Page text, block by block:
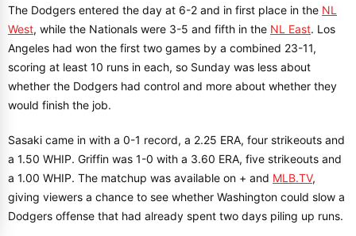
The Dodgers entered the day at 6-2 and in first place in the NL
West, while the Nationals were 3-5 and fifth in the NL East. Los
Angeles had won the first two games by a combined 23-11,
scoring at least 10 runs in each, so Sunday was less about
whether the Dodgers had control and more about whether they
would finish the job.
Sasaki came in with a 0-1 record, a 2.25 ERA, four strikeouts and
a 1.50 WHIP. Griffin was 1-0 with a 3.60 ERA, five strikeouts and
a 1.00 WHIP. The matchup was available on + and MLB.TV,
giving viewers a chance to see whether Washington could slow a
Dodgers offense that had already spent two days piling up runs.